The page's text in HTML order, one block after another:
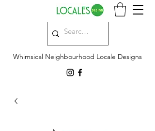
Whimsical Neighbourhood Locale Designs